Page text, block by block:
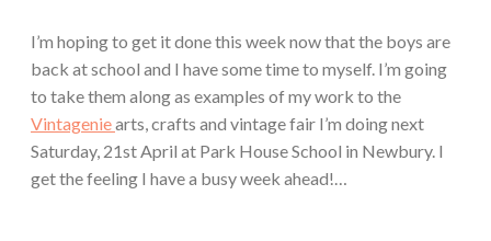
I’m hoping to get it done this week now that the boys are
back at school and I have some time to myself. I’m going
to take them along as examples of my work to the
Vintageniearts, crafts and vintage fair I’m doing next
Saturday, 21st April at Park House School in Newbury. I
get the feeling I have a busy week ahead!…